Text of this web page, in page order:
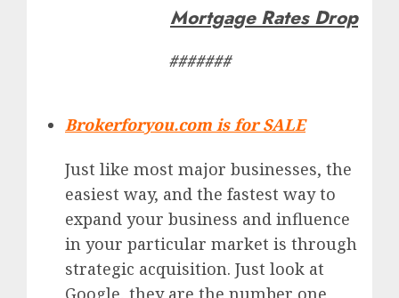
Mortgage Rates Drop
#######
Brokerforyou.com is for SALE
Just like most major businesses, the
easiest way, and the fastest way to
expand your business and influence
in your particular market is through
strategic acquisition. Just look at
Google, they are the number one